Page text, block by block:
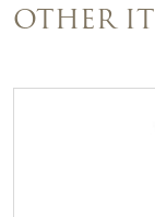
OTHER